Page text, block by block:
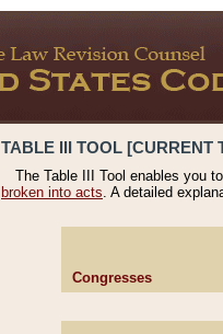
TABLE III TOOL [CURRENT
The Table III Tool enables you
broken into acts. A detailed
Congresses